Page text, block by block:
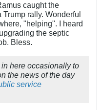
caught the
rally. Wonderful
"helping". I heard
the septic
Bless.
here occasionally to
the news of the day
service